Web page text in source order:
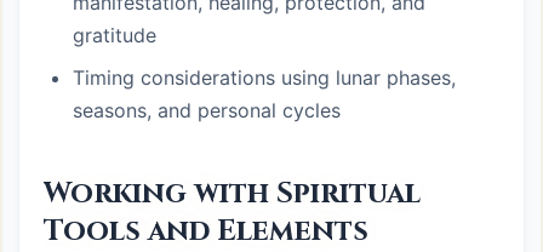
gratitude
Timing considerations using lunar phases,
seasons, and personal cycles
Working with Spiritual
Tools and Elements